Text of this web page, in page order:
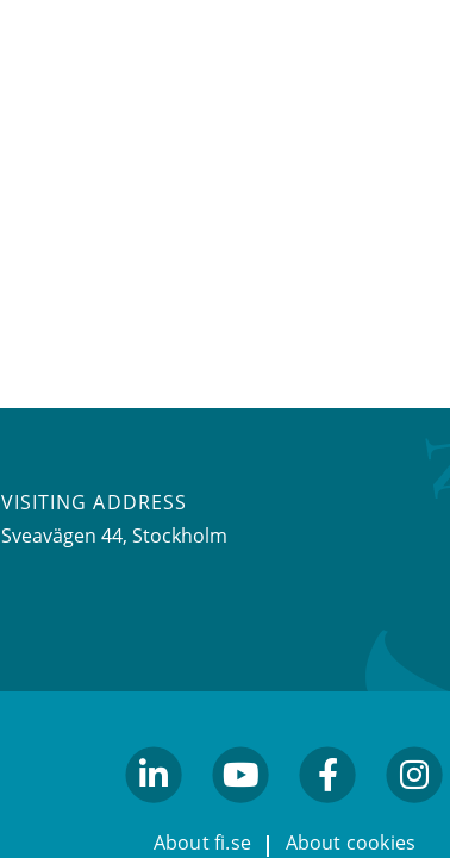
VISITING ADDRESS
Sveavägen 44, Stockholm
About fi.se About cookies